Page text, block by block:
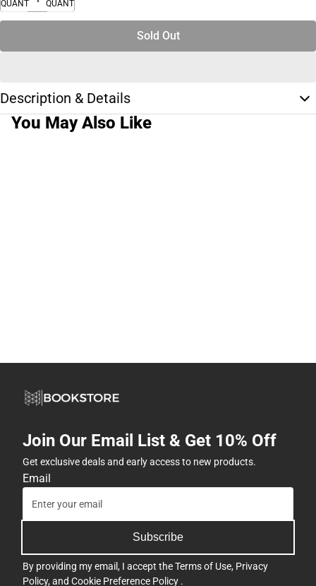
QUANTITY
QUANTITY
Sold Out
Description & Details
You May Also Like
Join Our Email List & Get 10% Off
Get exclusive deals and early access to new products.
Email
Subscribe
By providing my email, I accept theTerms of Use, Privacy
Policy, and Cookie Preference Policy .